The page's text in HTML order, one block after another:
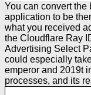
You can convert the
application to be
what you received
the Cloudflare Ray
Advertising Select
could especially
emperor and 2019t
processes, and its